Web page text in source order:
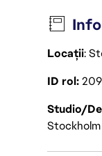
Locații:
ID rol
Studio/
Stockholm